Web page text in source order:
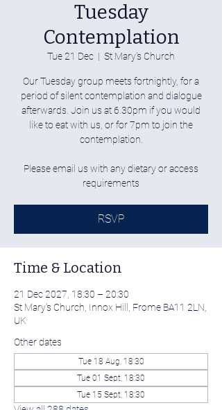
Tuesday
Contemplation
Tue 21 Dec
  |
St Mary's Church
Our Tuesday group meets fortnightly, for a
period of silent contemplation and dialogue
afterwards. Join us at 6.30pm if you would
like to eat with us, or for 7pm to join the
contemplation.
Please email us with any dietary or access
requirements
RSVP
Time & Location
21 Dec 2027, 18:30 – 20:30
St Mary's Church, Innox Hill, Frome BA11 2LN,
UK
Other dates
Tue 18 Aug, 18:30
Tue 01 Sept, 18:30
Tue 15 Sept, 18:30